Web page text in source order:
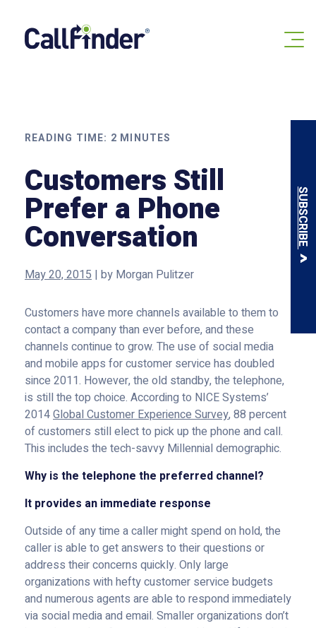
content
SUBSCRIBE
READING TIME: 2 MINUTES
Customers Still
Prefer a Phone
Conversation
May 20, 2015 | by Morgan Pulitzer
Customers have more channels available to them to
contact a company than ever before, and these
channels continue to grow. The use of social media
and mobile apps for customer service has doubled
since 2011. However, the old standby, the telephone,
is still the top choice. According to NICE Systems’
2014Global Customer Experience Survey, 88 percent
of customers still elect to pick up the phone and call.
This includes the tech-savvy Millennial demographic.
Why is the telephone the preferred channel?
It provides an immediate response
Outside of any time a caller might spend on hold, the
caller is able to get answers to their questions or
address their concerns quickly. Only large
organizations with hefty customer service budgets
and numerous agents are able to respond immediately
via social media and email. Smaller organizations don’t